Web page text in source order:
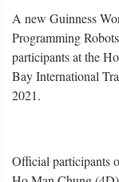
A new Guinness
Programming
participants at the
Bay International
2021.
Official participants